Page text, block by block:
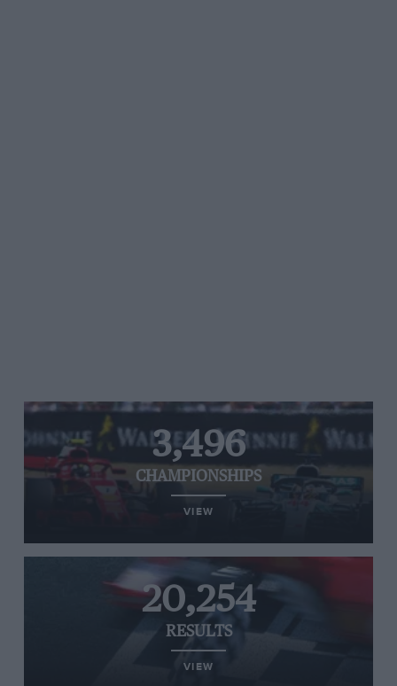
3,496
CHAMPIONSHIPS
VIEW
20,254
RESULTS
VIEW